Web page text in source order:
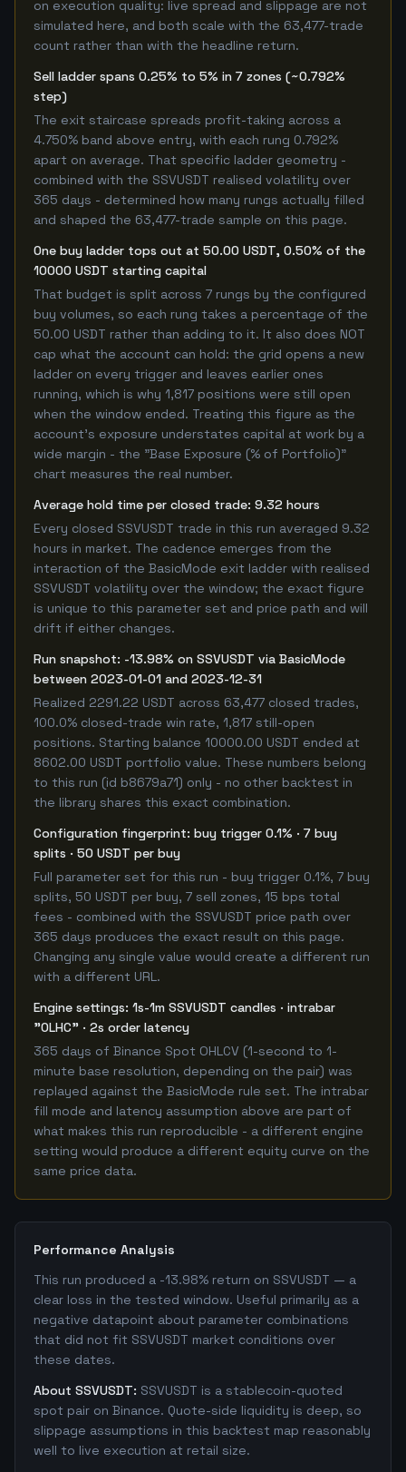
on execution quality: live spread and slippage are not
simulated here, and both scale with the 63,477-trade
count rather than with the headline return.
Sell ladder spans 0.25% to 5% in 7 zones (~0.792%
step)
The exit staircase spreads profit-taking across a
4.750% band above entry, with each rung 0.792%
apart on average. That specific ladder geometry -
combined with the SSVUSDT realised volatility over
365 days - determined how many rungs actually filled
and shaped the 63,477-trade sample on this page.
One buy ladder tops out at 50.00 USDT, 0.50% of the
10000 USDT starting capital
That budget is split across 7 rungs by the configured
buy volumes, so each rung takes a percentage of the
50.00 USDT rather than adding to it. It also does NOT
cap what the account can hold: the grid opens a new
ladder on every trigger and leaves earlier ones
running, which is why 1,817 positions were still open
when the window ended. Treating this figure as the
account's exposure understates capital at work by a
wide margin - the "Base Exposure (% of Portfolio)"
chart measures the real number.
Average hold time per closed trade: 9.32 hours
Every closed SSVUSDT trade in this run averaged 9.32
hours in market. The cadence emerges from the
interaction of the BasicMode exit ladder with realised
SSVUSDT volatility over the window; the exact figure
is unique to this parameter set and price path and will
drift if either changes.
Run snapshot: -13.98% on SSVUSDT via BasicMode
between 2023-01-01 and 2023-12-31
Realized 2291.22 USDT across 63,477 closed trades,
100.0% closed-trade win rate, 1,817 still-open
positions. Starting balance 10000.00 USDT ended at
8602.00 USDT portfolio value. These numbers belong
to this run (id b8679a71) only - no other backtest in
the library shares this exact combination.
Configuration fingerprint: buy trigger 0.1% · 7 buy
splits · 50 USDT per buy
Full parameter set for this run - buy trigger 0.1%, 7 buy
splits, 50 USDT per buy, 7 sell zones, 15 bps total
fees - combined with the SSVUSDT price path over
365 days produces the exact result on this page.
Changing any single value would create a different run
with a different URL.
Engine settings: 1s-1m SSVUSDT candles · intrabar
"OLHC" · 2s order latency
365 days of Binance Spot OHLCV (1-second to 1-
minute base resolution, depending on the pair) was
replayed against the BasicMode rule set. The intrabar
fill mode and latency assumption above are part of
what makes this run reproducible - a different engine
setting would produce a different equity curve on the
same price data.
Performance Analysis
This run produced a -13.98% return on SSVUSDT — a
clear loss in the tested window. Useful primarily as a
negative datapoint about parameter combinations
that did not fit SSVUSDT market conditions over
these dates.
About SSVUSDT: SSVUSDT is a stablecoin-quoted
spot pair on Binance. Quote-side liquidity is deep, so
slippage assumptions in this backtest map reasonably
well to live execution at retail size.